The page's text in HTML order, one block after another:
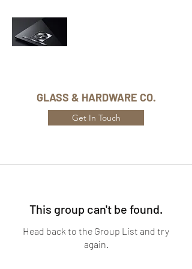
GLASS & HARDWARE CO.
Get In Touch
This group can't be found.
Head back to the Group List and try
again.